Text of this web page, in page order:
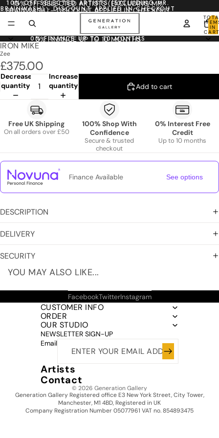
10% OFF SELECTED ARTISTS (EXCLUDING MR.
BRAINWASH) - DISCOUNT APPLIED IN CHECKOUT
10% OFF SELECTED ARTISTS (EXCLUDING MR.
BRAINWASH) - DISCOUNT APPLIED IN CHECKOUT
IN
0
0% FINANCE UP TO 10 MONTHS
0% FINANCE UP TO 10 MONTHS
IRON MIKE
Zee
£375.00
Decrease
quantity
Increase
quantity
Add to cart
Free UK Shipping
On all orders over £50
100% Shop With
Confidence
Secure & trusted
checkout
0% Interest Free
Credit
Up to 10 months
Finance Available See options
DESCRIPTION
DELIVERY
SECURITY
YOU MAY ALSO LIKE...
FacebookTwitterInstagram
CUSTOMER INFO
ORDER
OUR STUDIO
NEWSLETTER SIGN-UP
Email
Artists
Contact
© 2026 Generation Gallery
Generation Gallery Registered office E3 New York Street, City Tower,
Manchester, M1 4BD, Registered in UK
Company Registration Number 05077961 VAT no. 854893475